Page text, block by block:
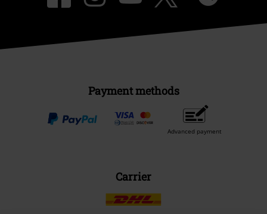
Payment methods
Advanced payment
Carrier